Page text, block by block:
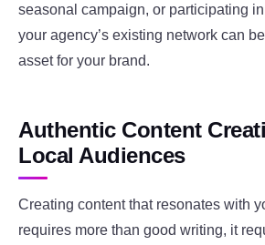
seasonal campaign, or participating
your agency’s existing network can
asset for your brand.
Authentic Content
Local Audiences
Creating content that resonates with
requires more than good writing, it